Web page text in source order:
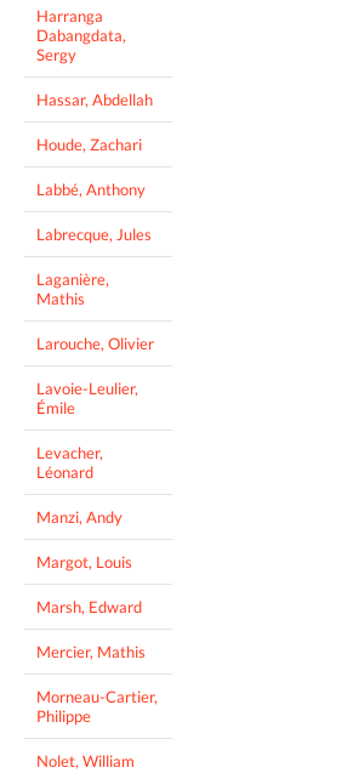
Harranga
Dabangdata,
Sergy
Hassar, Abdellah
Houde, Zachari
Labbé, Anthony
Labrecque, Jules
Laganière,
Mathis
Larouche, Olivier
Lavoie-Leulier,
Émile
Levacher,
Léonard
Manzi, Andy
Margot, Louis
Marsh, Edward
Mercier, Mathis
Morneau-Cartier,
Philippe
Nolet, William